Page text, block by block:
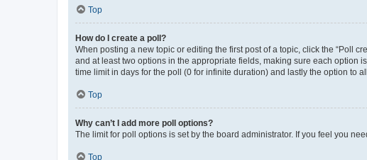
Top
How do I create a poll?
When posting a new topic or editing the first post of a topic, click the “Poll
and at least two options in the appropriate fields, making sure each option
time limit in days for the poll (0 for infinite duration) and lastly the option to
Top
Why can’t I add more poll options?
The limit for poll options is set by the board administrator. If you feel you
Top